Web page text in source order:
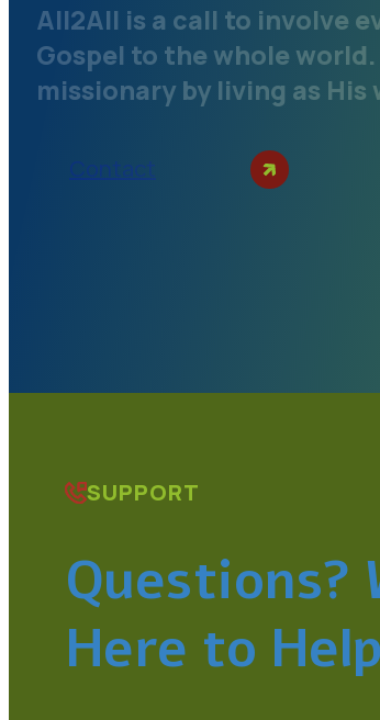
All2All is a call to involve
Gospel to the whole
missionary by living as His
Contact
SUPPORT
Questions?
Here to Help